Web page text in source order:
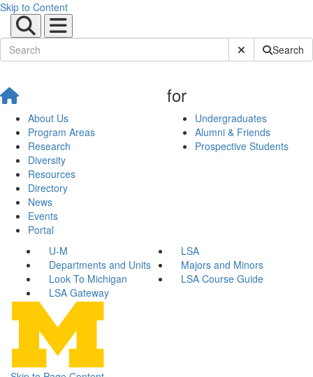
Skip to Content
Submit SiteSearch
About Us
Program Areas
Research
Diversity
Resources
Directory
News
Events
Portal
for
Undergraduates
Alumni & Friends
Prospective Students
U-M
LSA
Departments and Units
Majors and Minors
Look To Michigan
LSA Course Guide
LSA Gateway